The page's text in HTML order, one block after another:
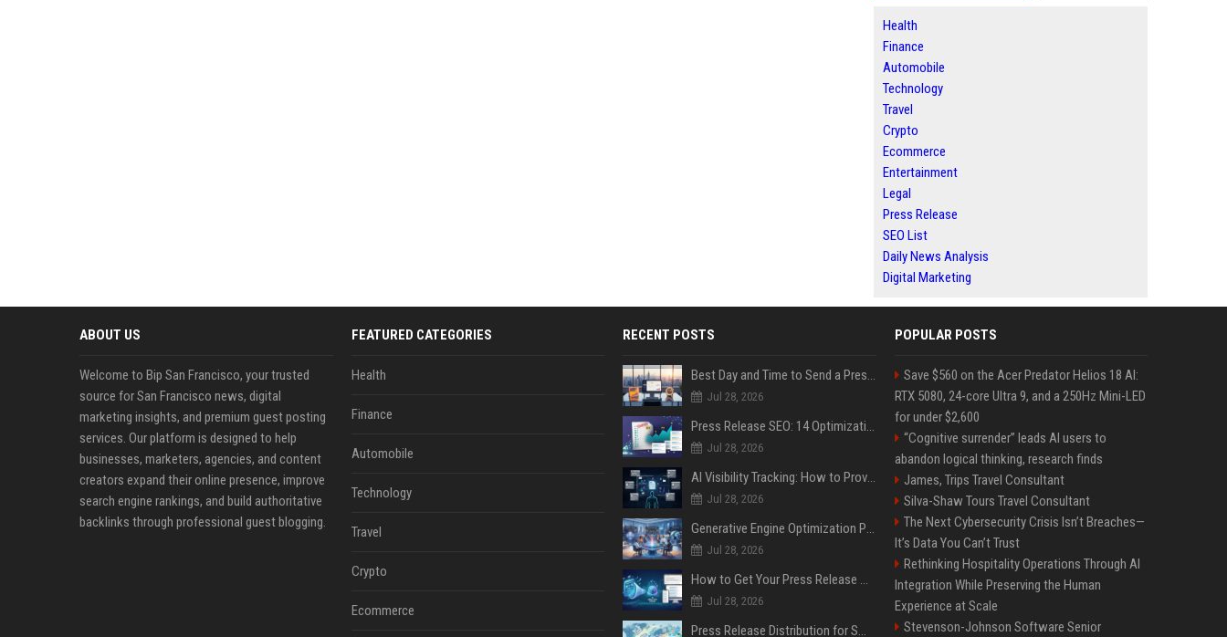
Health
Finance
Automobile
Technology
Travel
Crypto
Ecommerce
Entertainment
Legal
Press Release
SEO List
Daily News Analysis
Digital Marketing
ABOUT US
Welcome to Bip San Francisco, your trusted
source for San Francisco news, digital
marketing insights, and premium guest posting
services. Our platform is designed to help
businesses, marketers, agencies, and content
creators expand their online presence, improve
search engine rankings, and build authoritative
backlinks through professional guest blogging.
FEATURED CATEGORIES
Health
Finance
Automobile
Technology
Travel
Crypto
Ecommerce
RECENT POSTS
Best Day and Time to Send a Press Release for Media Pick Up
Jul 28, 2026
Press Release SEO: 14 Optimizations That Actually Move Rankings
Jul 28, 2026
AI Visibility Tracking: How to Prove Your PR Got Cited
Jul 28, 2026
Generative Engine Optimization PR Starter Guide
Jul 28, 2026
How to Get Your Press Release Cited in Google AI Overviews
Jul 28, 2026
Press Release Distribution for Small Business Cheapest Path to Real Coverage
POPULAR POSTS
Save $560 on the Acer Predator Helios 18 AI:
RTX 5080, 24-core Ultra 9, and a 250Hz Mini-LED
for under $2,600
“Cognitive surrender” leads AI users to
abandon logical thinking, research finds
James, Trips Travel Consultant
Silva-Shaw Tours Travel Consultant
The Next Cybersecurity Crisis Isn’t Breaches—
It’s Data You Can’t Trust
Rethinking Hospitality Operations Through AI
Integration While Preserving the Human
Experience at Scale
Stevenson-Johnson Software Senior